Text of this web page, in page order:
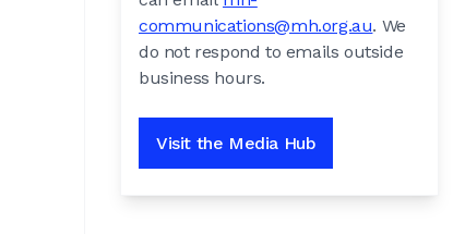
communications@mh.org.au. We
do not respond to emails outside
business hours.
Visit the Media Hub